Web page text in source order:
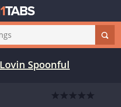
Lovin Spoonful